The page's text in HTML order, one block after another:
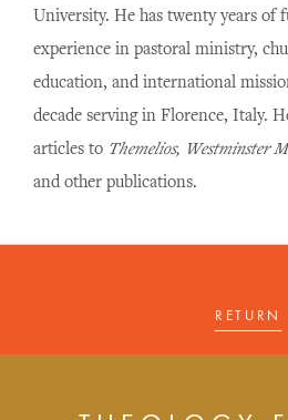
University. He has twenty years of
experience in pastoral ministry,
education, and international
decade serving in Florence, Italy.
articles to Themelios, Westminster
and other publications.
RETURN